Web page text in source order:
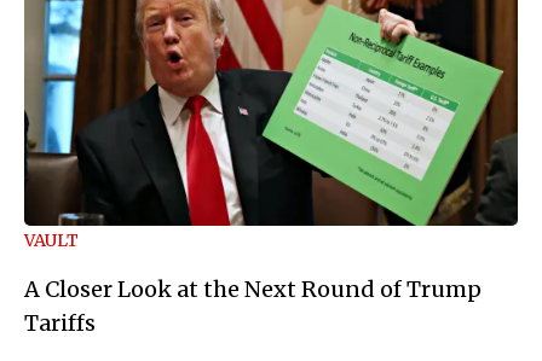
VAULT
A Closer Look at the Next Round of Trump
Tariffs